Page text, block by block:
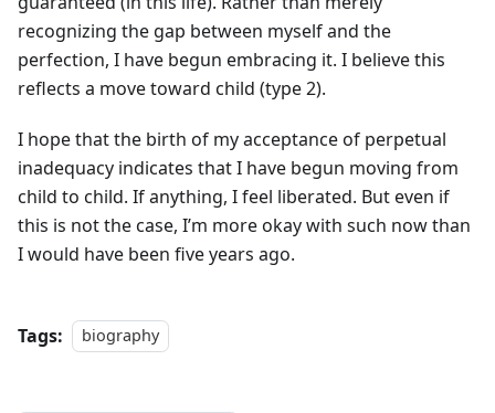
recognizing the gap between myself and the
perfection, I have begun embracing it. I believe this
reflects a move toward child (type 2).
I hope that the birth of my acceptance of perpetual
inadequacy indicates that I have begun moving from
child to child. If anything, I feel liberated. But even if
this is not the case, I’m more okay with such now than
I would have been five years ago.
Tags: biography